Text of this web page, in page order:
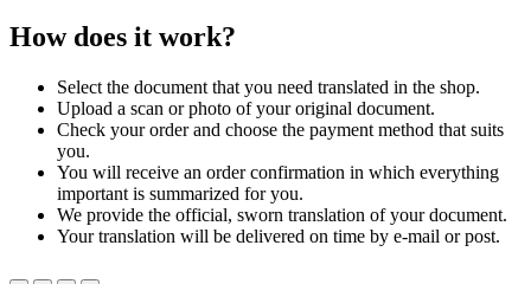
How does it work?
Select the document that you need translated in the shop.
Upload a scan or photo of your original document.
Check your order and choose the payment method that suits
you.
You will receive an order confirmation in which everything
important is summarized for you.
We provide the official, sworn translation of your document.
Your translation will be delivered on time by e-mail or post.